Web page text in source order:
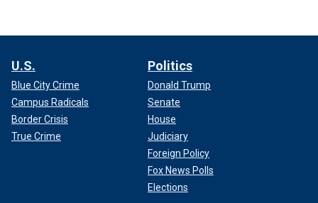
U.S.
Blue City Crime
Campus Radicals
Border Crisis
True Crime
Politics
Donald Trump
Senate
House
Judiciary
Foreign Policy
Fox News Polls
Elections